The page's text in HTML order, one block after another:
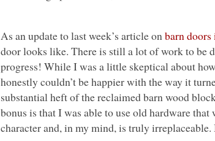
As an update to last week’s article onbarn
door looks like. There is still a lot of work to be
progress! While I was a little skeptical about
honestly couldn’t be happier with the way it
substantial heft of the reclaimed barn wood
bonus is that I was able to use old hardware
character and, in my mind, is truly